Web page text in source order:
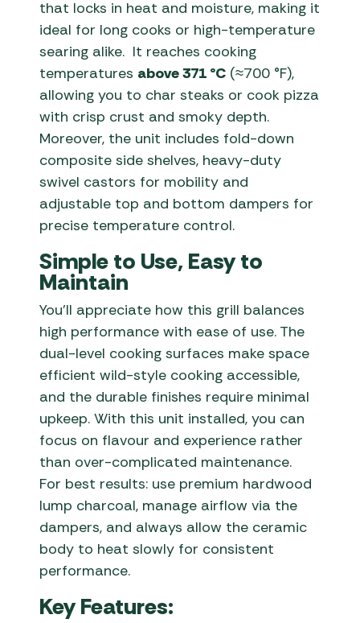
that locks in heat and moisture, making it
ideal for long cooks or high-temperature
searing alike. It reaches cooking
temperatures above 371 °C (≈700 °F),
allowing you to char steaks or cook pizza
with crisp crust and smoky depth.
Moreover, the unit includes fold-down
composite side shelves, heavy-duty
swivel castors for mobility and
adjustable top and bottom dampers for
precise temperature control.
Simple to Use, Easy to
Maintain
You’ll appreciate how this grill balances
high performance with ease of use. The
dual-level cooking surfaces make space
efficient wild-style cooking accessible,
and the durable finishes require minimal
upkeep. With this unit installed, you can
focus on flavour and experience rather
than over-complicated maintenance.
For best results: use premium hardwood
lump charcoal, manage airflow via the
dampers, and always allow the ceramic
body to heat slowly for consistent
performance.
Key Features: